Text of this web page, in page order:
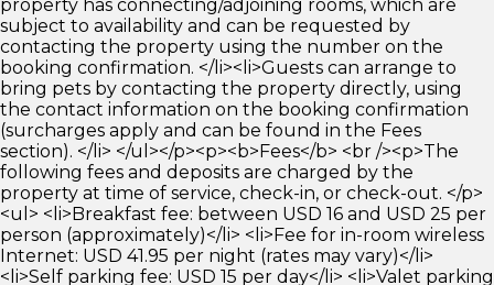
property has connecting/adjoining rooms, which are
subject to availability and can be requested by
contacting the property using the number on the
booking confirmation. </li><li>Guests can arrange to
bring pets by contacting the property directly, using
the contact information on the booking confirmation
(surcharges apply and can be found in the Fees
section). </li> </ul></p><p><b>Fees</b> <br /><p>The
following fees and deposits are charged by the
property at time of service, check-in, or check-out. </p>
<ul> <li>Breakfast fee: between USD 16 and USD 25 per
person (approximately)</li> <li>Fee for in-room wireless
Internet: USD 41.95 per night (rates may vary)</li>
<li>Self parking fee: USD 15 per day</li> <li>Valet parking